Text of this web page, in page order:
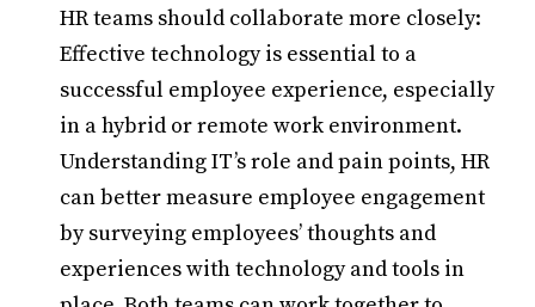
HR teams should collaborate more closely:
Effective technology is essential to a
successful employee experience, especially
in a hybrid or remote work environment.
Understanding IT’s role and pain points, HR
can better measure employee engagement
by surveying employees’ thoughts and
experiences with technology and tools in